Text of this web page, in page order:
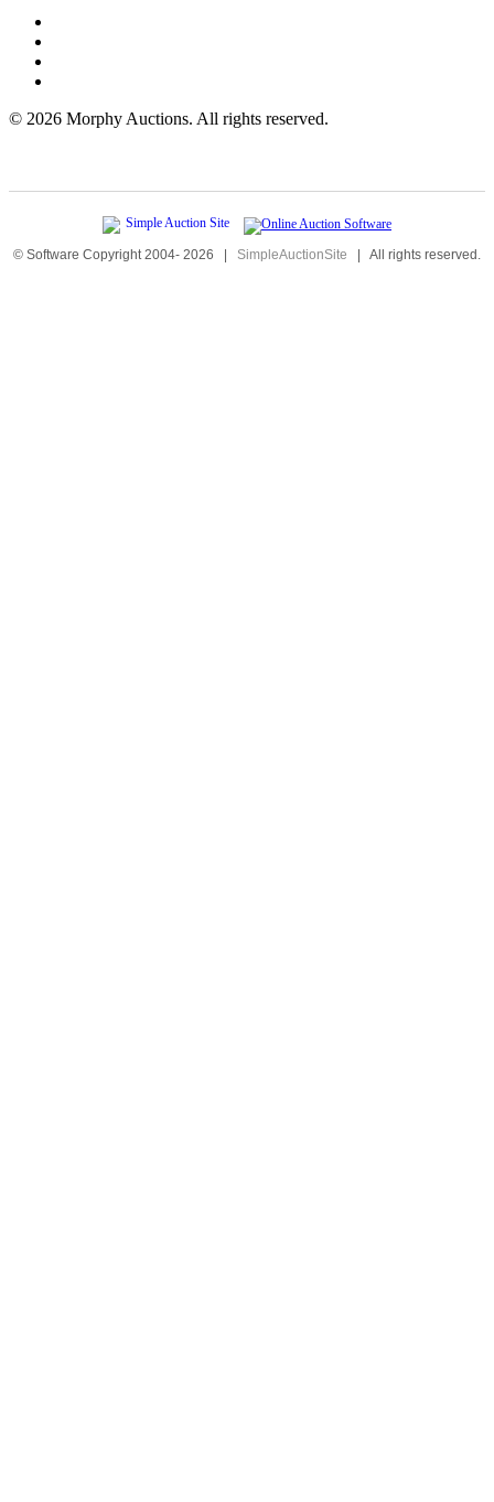
© 2026 Morphy Auctions. All rights reserved.
© Software Copyright 2004- 2026 | SimpleAuctionSite | All rights reserved.